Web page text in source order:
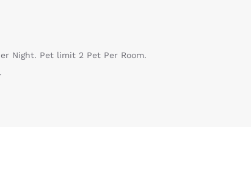
Night. Pet limit 2 Pet Per Room.